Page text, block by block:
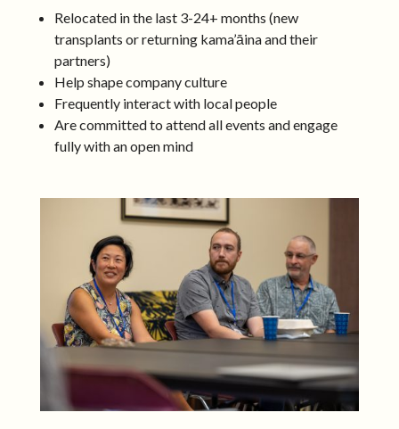
Relocated in the last 3-24+ months (new
transplants or returning kama’āina and their
partners)
Help shape company culture
Frequently interact with local people
Are committed to attend all events and engage
fully with an open mind